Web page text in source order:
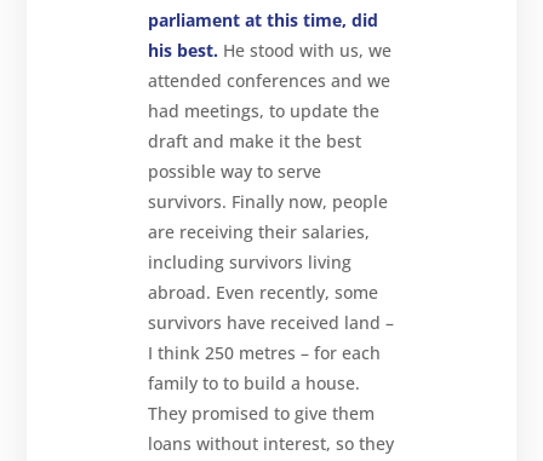
parliament at this time, did
his best. He stood with us, we
attended conferences and we
had meetings, to update the
draft and make it the best
possible way to serve
survivors. Finally now, people
are receiving their salaries,
including survivors living
abroad. Even recently, some
survivors have received land –
I think 250 metres – for each
family to to build a house.
They promised to give them
loans without interest, so they